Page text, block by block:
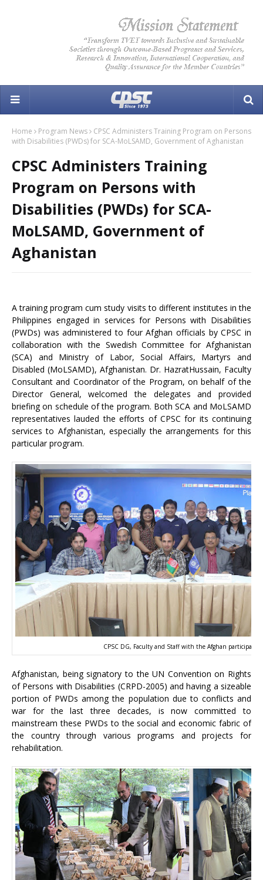
Home Program News
CPSC Administers Training Program on Persons
with Disabilities (PWDs) for SCA-MoLSAMD, Government of Aghanistan
CPSC Administers Training
Program on Persons with
Disabilities (PWDs) for SCA-
MoLSAMD, Government of
Aghanistan
A training program cum study visits to different institutes in the
Philippines engaged in services for Persons with Disabilities
(PWDs) was administered to four Afghan officials by CPSC in
collaboration with the Swedish Committee for Afghanistan
(SCA) and Ministry of Labor, Social Affairs, Martyrs and
Disabled (MoLSAMD), Afghanistan. Dr. HazratHussain, Faculty
Consultant and Coordinator of the Program, on behalf of the
Director General, welcomed the delegates and provided
briefing on schedule of the program. Both SCA and MoLSAMD
representatives lauded the efforts of CPSC for its continuing
services to Afghanistan, especially the arrangements for this
particular program.
CPSC DG, Faculty and Staff with the Afghan participants
Afghanistan, being signatory to the UN Convention on Rights
of Persons with Disabilities (CRPD-2005) and having a sizeable
portion of PWDs among the population due to conflicts and
war for the last three decades, is now committed to
mainstream these PWDs to the social and economic fabric of
the country through various programs and projects for
rehabilitation.